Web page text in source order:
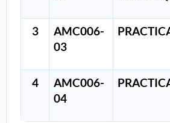
3
AMC006-
03
4
AMC006-
04